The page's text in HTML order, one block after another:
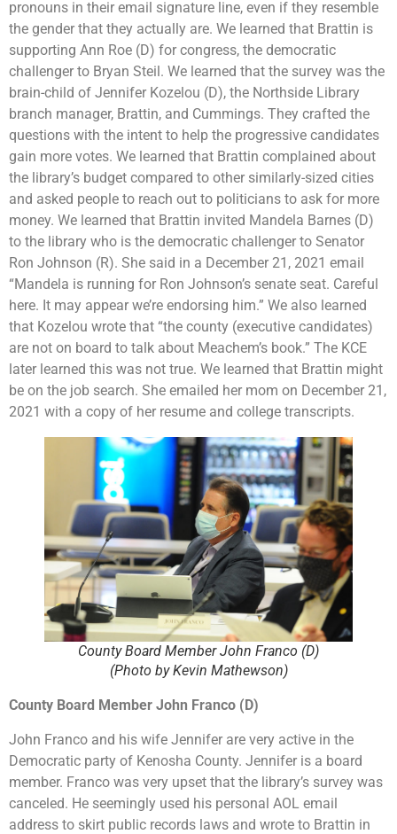
pronouns in their email signature line, even if they resemble
the gender that they actually are. We learned that Brattin is
supporting Ann Roe (D) for congress, the democratic
challenger to Bryan Steil. We learned that the survey was the
brain-child of Jennifer Kozelou (D), the Northside Library
branch manager, Brattin, and Cummings. They crafted the
questions with the intent to help the progressive candidates
gain more votes. We learned that Brattin complained about
the library’s budget compared to other similarly-sized cities
and asked people to reach out to politicians to ask for more
money. We learned that Brattin invited Mandela Barnes (D)
to the library who is the democratic challenger to Senator
Ron Johnson (R). She said in a December 21, 2021 email
“Mandela is running for Ron Johnson’s senate seat. Careful
here. It may appear we’re endorsing him.” We also learned
that Kozelou wrote that “the county (executive candidates)
are not on board to talk about Meachem’s book.” The KCE
later learned this was not true. We learned that Brattin might
be on the job search. She emailed her mom on December 21,
2021 with a copy of her resume and college transcripts.
County Board Member John Franco (D)
(Photo by Kevin Mathewson)
County Board Member John Franco (D)
John Franco and his wife Jennifer are very active in the
Democratic party of Kenosha County. Jennifer is a board
member. Franco was very upset that the library’s survey was
canceled. He seemingly used his personal AOL email
address to skirt public records laws and wrote to Brattin in